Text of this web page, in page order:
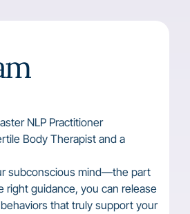
NLP Practitioner
Body Therapist and a
subconscious mind—the part
guidance, you can release
that truly support your